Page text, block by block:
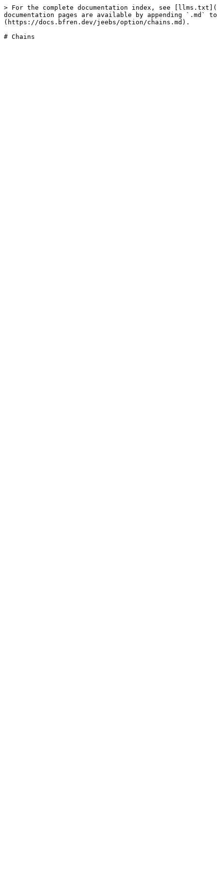
> For the complete documentation index, see
documentation pages are available by appending `.md`
(https://docs.bfren.dev/jeebs/option/chains.md).